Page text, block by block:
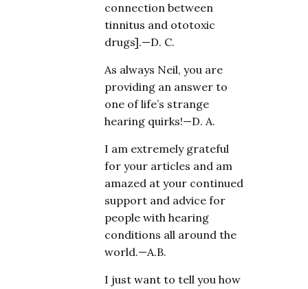
connection between
tinnitus and ototoxic
drugs].—D. C.
As always Neil, you are
providing an answer to
one of life’s strange
hearing quirks!—D. A.
I am extremely grateful
for your articles and am
amazed at your continued
support and advice for
people with hearing
conditions all around the
world.—A.B.
I just want to tell you how